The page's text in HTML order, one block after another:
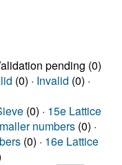
pending (0)
(0) · Invalid (0) ·
(0) · 15e Lattice
numbers (0) ·
(0) · 16e Lattice